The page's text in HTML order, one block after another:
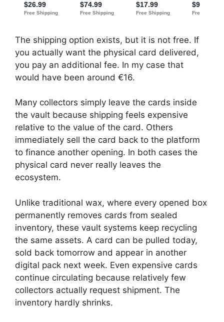
The shipping option exists, but it is not free. If
you actually want the physical card delivered,
you pay an additional fee. In my case that
would have been around €16.
Many collectors simply leave the cards inside
the vault because shipping feels expensive
relative to the value of the card. Others
immediately sell the card back to the platform
to finance another opening. In both cases the
physical card never really leaves the
ecosystem.
Unlike traditional wax, where every opened box
permanently removes cards from sealed
inventory, these vault systems keep recycling
the same assets. A card can be pulled today,
sold back tomorrow and appear in another
digital pack next week. Even expensive cards
continue circulating because relatively few
collectors actually request shipment. The
inventory hardly shrinks.